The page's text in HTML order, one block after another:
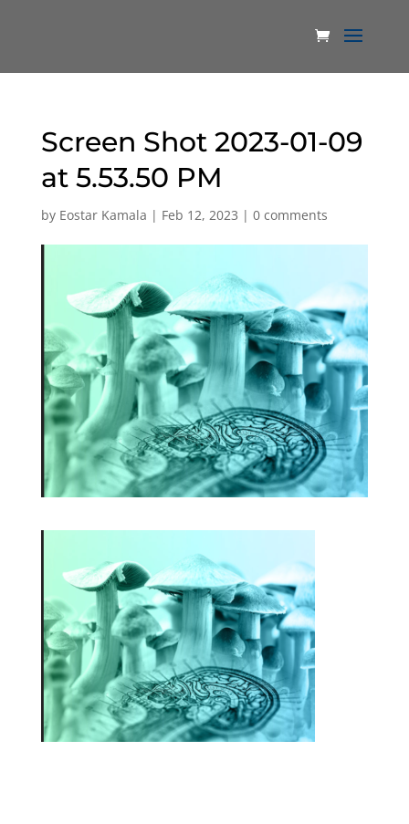
Screen Shot 2023-01-09
at 5.53.50 PM
by Eostar Kamala | Feb 12, 2023 | 0 comments